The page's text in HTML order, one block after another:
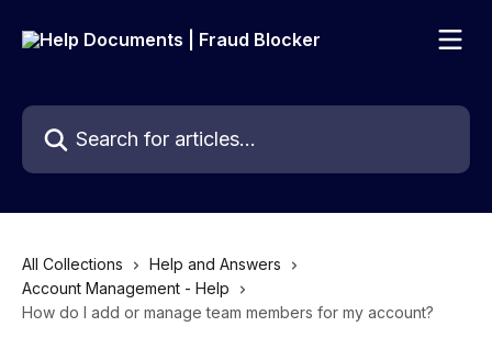
Search for articles...
All Collections
Help and Answers
Account Management - Help
How do I add or manage team members for my account?